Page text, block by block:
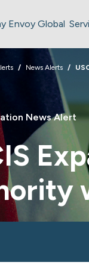
Envoy Global
News Alerts
News Alert